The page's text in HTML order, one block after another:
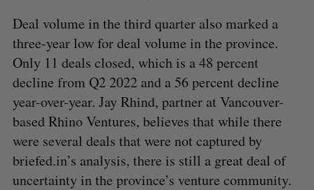
Deal volume in the third quarter also marked a
three-year low for deal volume in the province.
Only 11 deals closed, which is a 48 percent
decline from Q2 2022 and a 56 percent decline
year-over-year. Jay Rhind, partner at Vancouver-
based Rhino Ventures, believes that while there
were several deals that were not captured by
briefed.in’s analysis, there is still a great deal of
uncertainty in the province’s venture community.